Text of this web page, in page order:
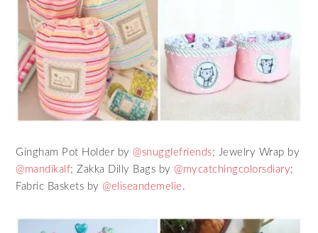
Gingham Pot Holder by @snugglefriends; Jewelry Wrap by
@mandikalf; Zakka Dilly Bags by @mycatchingcolorsdiary;
Fabric Baskets by @eliseandemelie .